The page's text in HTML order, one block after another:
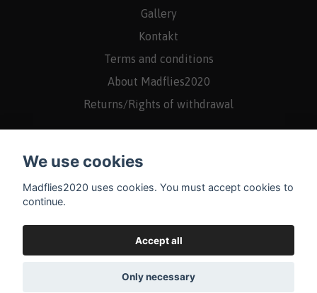
Gallery
Kontakt
Terms and conditions
About Madflies2020
Returns/Rights of withdrawal
© 2026 Madflies2020
We use cookies
Madflies2020 uses cookies. You must accept cookies to
continue.
Accept all
Only necessary